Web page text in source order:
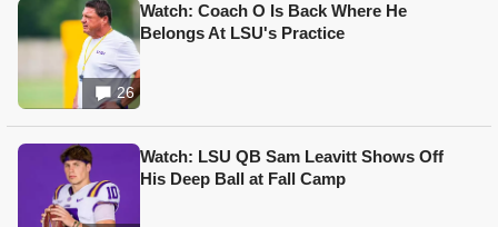
26
Watch: Coach O Is Back Where He
Belongs At LSU's Practice
Watch: LSU QB Sam Leavitt Shows Off
His Deep Ball at Fall Camp